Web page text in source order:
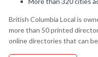
British Columbia Local is
more than 50 printed
online directories that can